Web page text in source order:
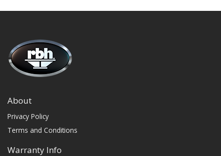
About
Privacy Policy
Terms and Conditions
Warranty Info